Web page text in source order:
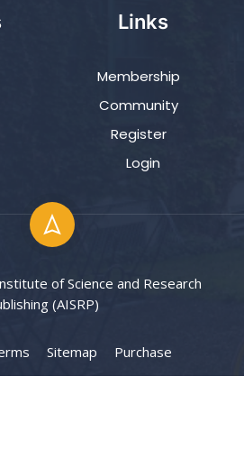
Links
Membership
Community
Register
Login
of Science and Research
(AISRP)
Sitemap Purchase